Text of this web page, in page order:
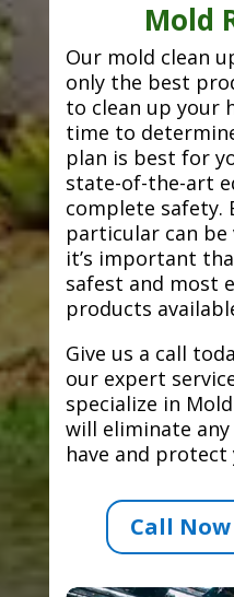
Mold
Our mold clean
only the best
to clean up your
time to
plan is best for
state-of-the-art
complete safety.
particular can be
it’s important
safest and most
products
Give us a call
our expert
specialize in
will eliminate
have and
Call